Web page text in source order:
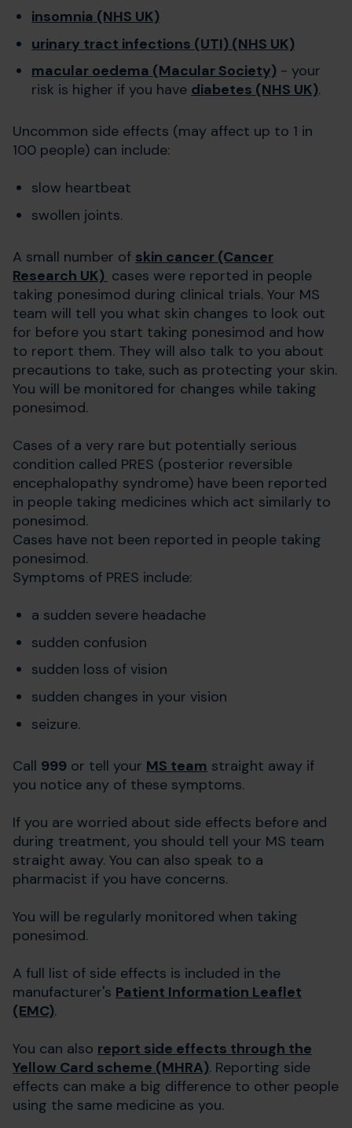
insomnia (NHS UK)
urinary tract infections (UTI) (NHS UK)
macular oedema (Macular Society) - your
risk is higher if you have diabetes (NHS UK).
Uncommon side effects (may affect up to 1 in
100 people) can include:
slow heartbeat
swollen joints.
A small number of skin cancer (Cancer
Research UK) cases were reported in people
taking ponesimod during clinical trials. Your MS
team will tell you what skin changes to look out
for before you start taking ponesimod and how
to report them. They will also talk to you about
precautions to take, such as protecting your skin.
You will be monitored for changes while taking
ponesimod.
Cases of a very rare but potentially serious
condition called PRES (posterior reversible
encephalopathy syndrome) have been reported
in people taking medicines which act similarly to
ponesimod.
Cases have not been reported in people taking
ponesimod.
Symptoms of PRES include:
a sudden severe headache
sudden confusion
sudden loss of vision
sudden changes in your vision
seizure.
Call 999 or tell your MS team straight away if
you notice any of these symptoms.
If you are worried about side effects before and
during treatment, you should tell your MS team
straight away. You can also speak to a
pharmacist if you have concerns.
You will be regularly monitored when taking
ponesimod.
A full list of side effects is included in the
manufacturer's Patient Information Leaflet
(EMC).
You can also report side effects through the
Yellow Card scheme (MHRA). Reporting side
effects can make a big difference to other people
using the same medicine as you.